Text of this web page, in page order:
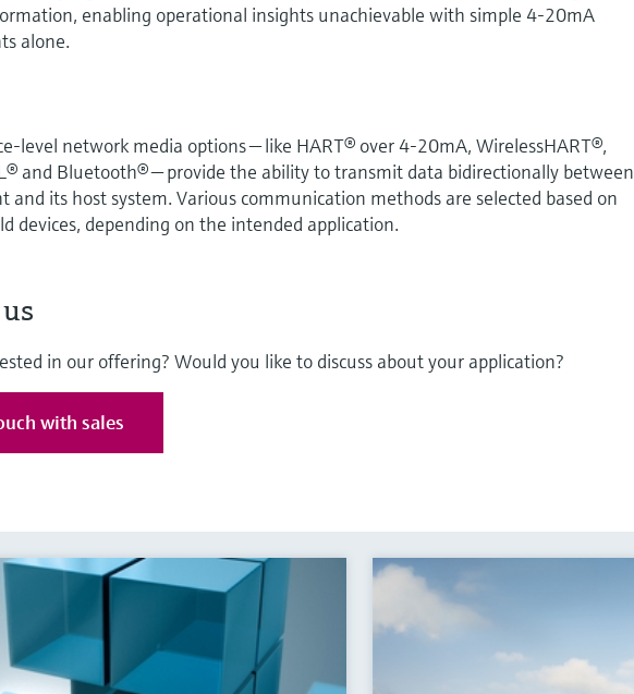
enabling operational insights unachievable with simple 4-20mA
alone.
level network media options — like HART® over 4-20mA, WirelessHART®,
and Bluetooth® — provide the ability to transmit data bidirectionally between
and its host system. Various communication methods are selected based on
devices, depending on the intended application.
in our offering? Would you like to discuss about your application?
with sales